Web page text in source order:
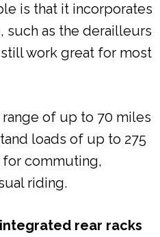
is that it incorporates
such as the derailleurs
work great for most
of up to 70 miles
loads of up to 275
for commuting,
riding.
integrated rear racks